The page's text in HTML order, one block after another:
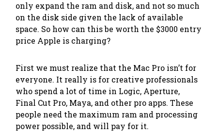
only expand the ram and disk, and not so much
on the disk side given the lack of available
space. So how can this be worth the $3000 entry
price Apple is charging?
First we must realize that the Mac Pro isn’t for
everyone. It really is for creative professionals
who spend a lot of time in Logic, Aperture,
Final Cut Pro, Maya, and other pro apps. These
people need the maximum ram and processing
power possible, and will pay for it.